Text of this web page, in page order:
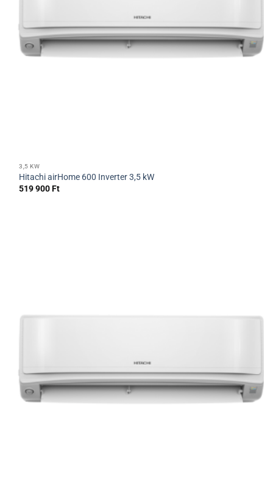
3,5 KW
Hitachi airHome 600 Inverter 3,5 kW
519 900Ft